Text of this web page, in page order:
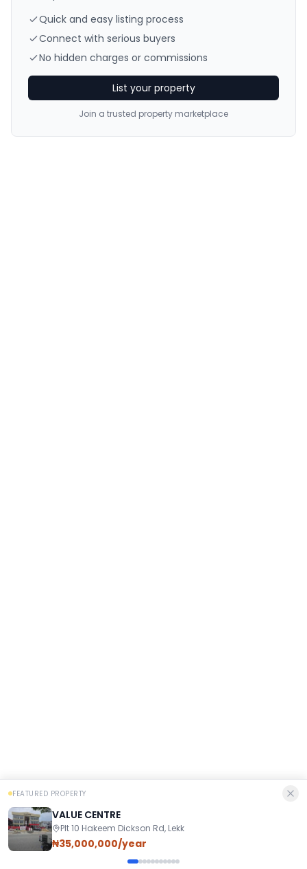
Quick and easy listing process
Connect with serious buyers
No hidden charges or commissions
List your property
Join a trusted property marketplace
FEATURED PROPERTY
VALUE CENTRE
Plt 10 Hakeem Dickson Rd, Lekk
₦35,000,000/year